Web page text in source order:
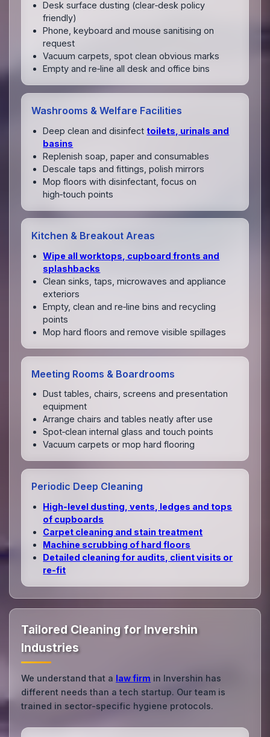
Desk surface dusting (clear‑desk policy
friendly)
Phone, keyboard and mouse sanitising on
request
Vacuum carpets, spot clean obvious marks
Empty and re‑line all desk and office bins
Washrooms & Welfare Facilities
Deep clean and disinfect toilets, urinals and
basins
Replenish soap, paper and consumables
Descale taps and fittings, polish mirrors
Mop floors with disinfectant, focus on
high‑touch points
Kitchen & Breakout Areas
Wipe all worktops, cupboard fronts and
splashbacks
Clean sinks, taps, microwaves and appliance
exteriors
Empty, clean and re‑line bins and recycling
points
Mop hard floors and remove visible spillages
Meeting Rooms & Boardrooms
Dust tables, chairs, screens and presentation
equipment
Arrange chairs and tables neatly after use
Spot‑clean internal glass and touch points
Vacuum carpets or mop hard flooring
Periodic Deep Cleaning
High‑level dusting, vents, ledges and tops
of cupboards
Carpet cleaning and stain treatment
Machine scrubbing of hard floors
Detailed cleaning for audits, client visits or
re‑fit
Tailored Cleaning for Invershin
Industries
We understand that a law firm in Invershin has
different needs than a tech startup. Our team is
trained in sector-specific hygiene protocols.